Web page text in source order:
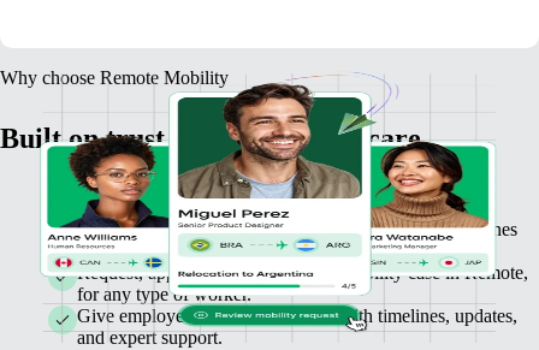
Why choose Remote Mobility
Built on trust, simplicity, and care
Make decisions with confidence. We’ll tell you what’s
possible before you commit, with clear costs and timelines
you can trust.
Request, approve, and track every mobility case in Remote,
for any type of worker.
Give employees stress-free moves with timelines, updates,
and expert support.